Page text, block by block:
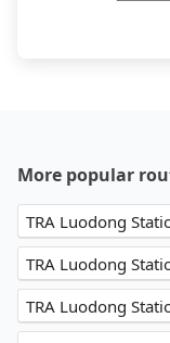
More popular
TRA Luodong
TRA Luodong
TRA Luodong